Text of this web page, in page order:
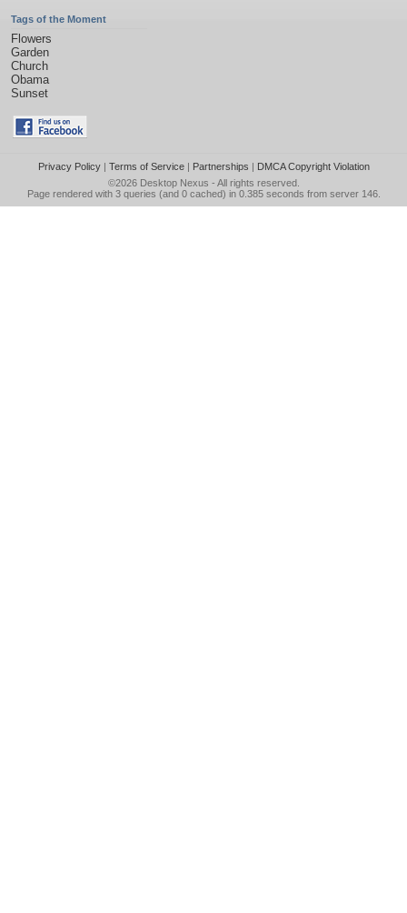
Tags of the Moment
Flowers
Garden
Church
Obama
Sunset
Privacy Policy| Terms of Service| Partnerships | DMCA Copyright Violation
©2026 Desktop Nexus - All rights reserved.
Page rendered with 3 queries (and 0 cached) in 0.385 seconds from server 146.